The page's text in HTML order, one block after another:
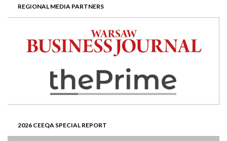
REGIONAL MEDIA PARTNERS
2026 CEEQA SPECIAL REPORT